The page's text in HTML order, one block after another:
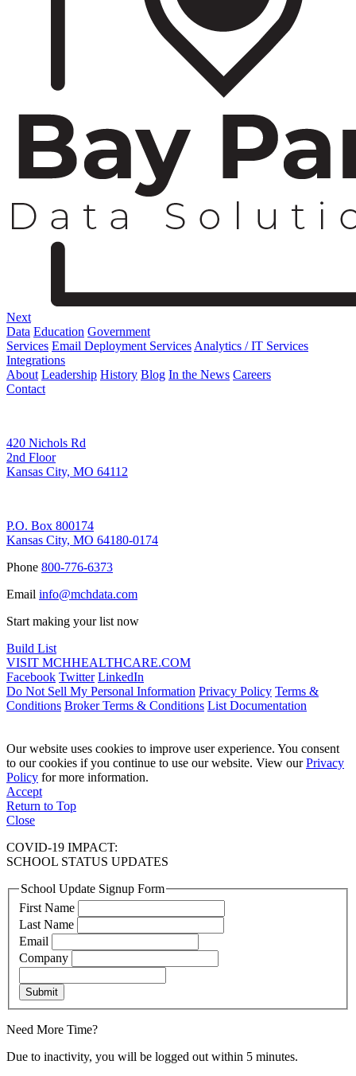
Next
Data Education Government
Services Email Deployment Services Analytics / IT Services
Integrations
About Leadership History Blog In the News Careers
Contact
420 Nichols Rd
2nd Floor
Kansas City, MO 64112
P.O. Box 800174
Kansas City, MO 64180-0174
Phone 800-776-6373
Email info@mchdata.com
Start making your list now
Build List
VISIT MCHHEALTHCARE.COM
Facebook Twitter LinkedIn
Do Not Sell My Personal Information Privacy Policy Terms &
Conditions Broker Terms & Conditions List Documentation
Our website uses cookies to improve user experience. You consent
to our cookies if you continue to use our website. View ourPrivacy
Policy for more information.
Accept
Return to Top
Close
COVID-19 IMPACT:
SCHOOL STATUS UPDATES
School Update Signup Form
First Name
Last Name
Email
Company
Submit
Need More Time?
Due to inactivity, you will be logged out within 5 minutes.